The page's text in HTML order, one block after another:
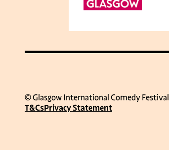
© Glasgow International Comedy Festival
T&CsPrivacy Statement